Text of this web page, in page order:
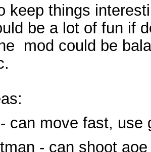
keep things
be a lot of fun if
mod could be
can move fast, use
- can shoot